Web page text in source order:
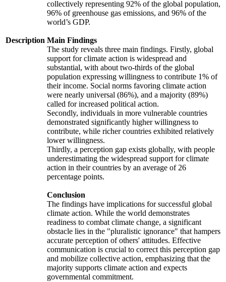
Description
collectively representing 92% of the global population,
96% of greenhouse gas emissions, and 96% of the
world’s GDP.
Main Findings
The study reveals three main findings. Firstly, global
support for climate action is widespread and
substantial, with about two-thirds of the global
population expressing willingness to contribute 1% of
their income. Social norms favoring climate action
were nearly universal (86%), and a majority (89%)
called for increased political action.
Secondly, individuals in more vulnerable countries
demonstrated significantly higher willingness to
contribute, while richer countries exhibited relatively
lower willingness.
Thirdly, a perception gap exists globally, with people
underestimating the widespread support for climate
action in their countries by an average of 26
percentage points.
Conclusion
The findings have implications for successful global
climate action. While the world demonstrates
readiness to combat climate change, a significant
obstacle lies in the "pluralistic ignorance" that hampers
accurate perception of others' attitudes. Effective
communication is crucial to correct this perception gap
and mobilize collective action, emphasizing that the
majority supports climate action and expects
governmental commitment.